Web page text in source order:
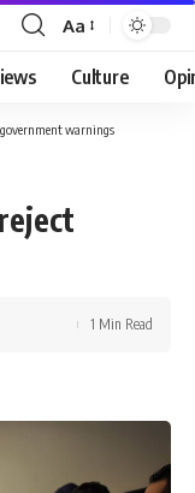
Font
Resizer
Aa
Culture
warnings
1 Min Read